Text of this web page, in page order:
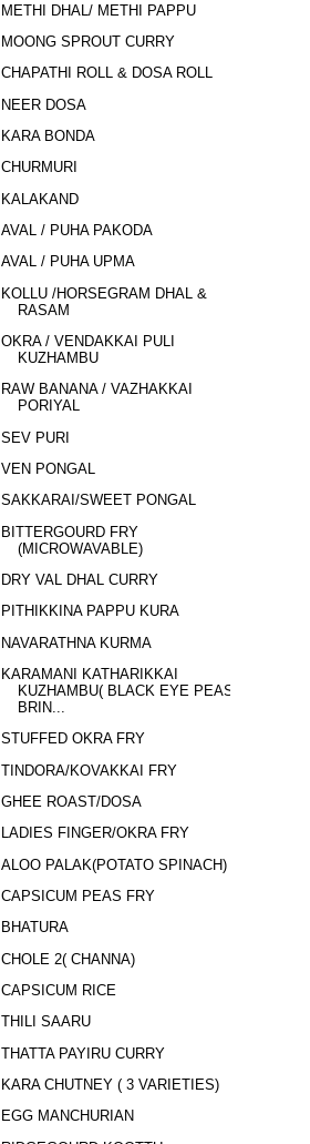
METHI DHAL/ METHI PAPPU
MOONG SPROUT CURRY
CHAPATHI ROLL & DOSA ROLL
NEER DOSA
KARA BONDA
CHURMURI
KALAKAND
AVAL / PUHA PAKODA
AVAL / PUHA UPMA
KOLLU /HORSEGRAM DHAL &
RASAM
OKRA / VENDAKKAI PULI
KUZHAMBU
RAW BANANA / VAZHAKKAI
PORIYAL
SEV PURI
VEN PONGAL
SAKKARAI/SWEET PONGAL
BITTERGOURD FRY
(MICROWAVABLE)
DRY VAL DHAL CURRY
PITHIKKINA PAPPU KURA
NAVARATHNA KURMA
KARAMANI KATHARIKKAI
KUZHAMBU( BLACK EYE PEAS
BRIN...
STUFFED OKRA FRY
TINDORA/KOVAKKAI FRY
GHEE ROAST/DOSA
LADIES FINGER/OKRA FRY
ALOO PALAK(POTATO SPINACH)
CAPSICUM PEAS FRY
BHATURA
CHOLE 2( CHANNA)
CAPSICUM RICE
THILI SAARU
THATTA PAYIRU CURRY
KARA CHUTNEY ( 3 VARIETIES)
EGG MANCHURIAN